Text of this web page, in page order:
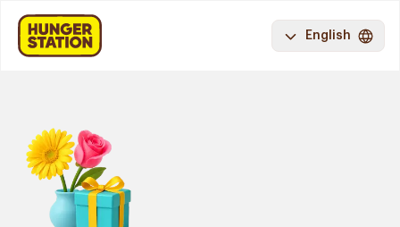
English